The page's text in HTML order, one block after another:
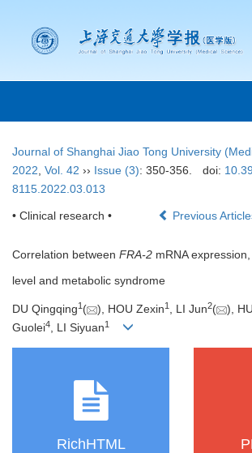
Journal of Shanghai Jiao Tong University
2022 Vol. 42 ›› Issue (3): 350-356. doi:
8115.2022.03.013
• Clinical research • Previous
Correlation between FRA-2 mRNA
level and metabolic syndrome
DU Qingqing1 ( ), HOU Zexin1 , LI Jun2( ),
Guolei4, LI Siyuan1
RichHTML